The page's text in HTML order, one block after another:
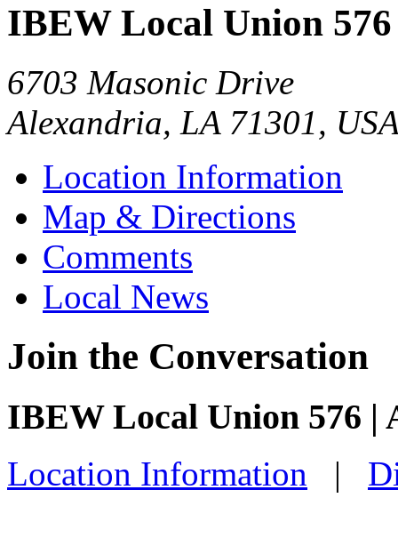
IBEW Local Union 576
6703 Masonic Drive
Alexandria, LA 71301,
Location Information
Map & Directions
Comments
Local News
Join the Conversation
IBEW Local Union 576 |
Location Information |